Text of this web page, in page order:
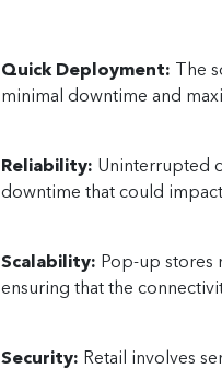
Quick Deployment: The
minimal downtime and
Reliability: Uninterrupted
downtime that could
Scalability: Pop-up stores
ensuring that the
Security: Retail involves